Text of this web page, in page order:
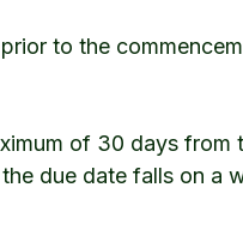
to the
of 30 days from
due date falls on a